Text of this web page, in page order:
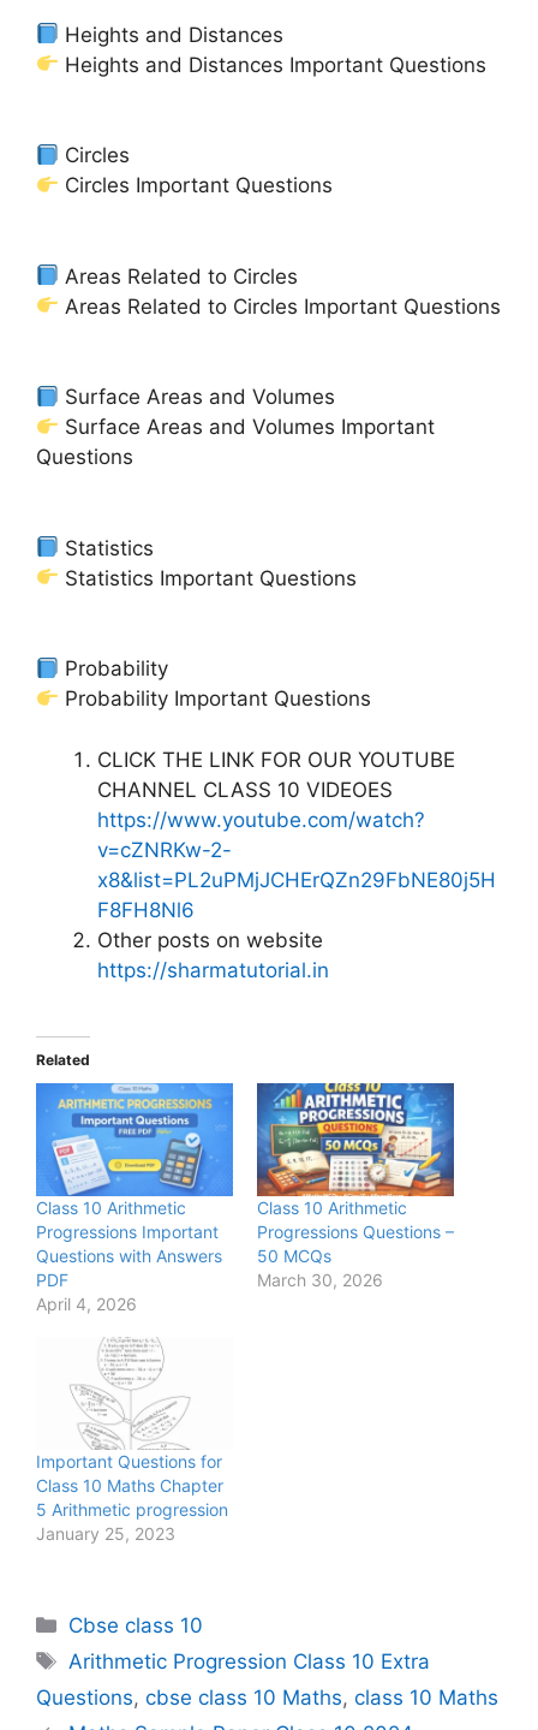
Heights and Distances
Heights and Distances Important Questions
Circles
Circles Important Questions
Areas Related to Circles
Areas Related to Circles Important Questions
Surface Areas and Volumes
Surface Areas and Volumes Important
Questions
Statistics
Statistics Important Questions
Probability
Probability Important Questions
CLICK THE LINK FOR OUR YOUTUBE
CHANNEL CLASS 10 VIDEOES
https://www.youtube.com/watch?
v=cZNRKw-2-
x8&list=PL2uPMjJCHErQZn29FbNE80j5H
F8FH8Nl6
Other posts on website
https://sharmatutorial.in
Related
Class 10 Arithmetic
Progressions Important
Questions with Answers
PDF
April 4, 2026
Class 10 Arithmetic
Progressions Questions –
50 MCQs
March 30, 2026
Important Questions for
Class 10 Maths Chapter
5 Arithmetic progression
January 25, 2023
Categories
Cbse class 10
Tags
Arithmetic Progression Class 10 Extra
Questions, cbse class 10 Maths, class 10 Maths